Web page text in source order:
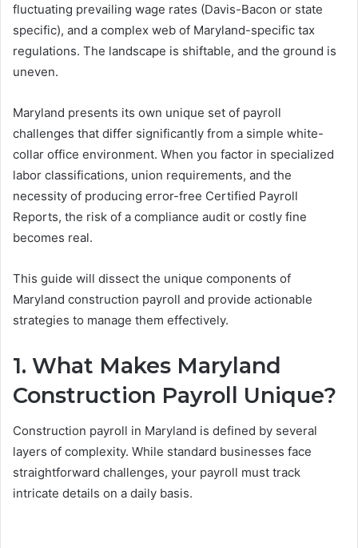
fluctuating prevailing wage rates (Davis-Bacon or state
specific), and a complex web of Maryland-specific tax
regulations. The landscape is shiftable, and the ground is
uneven.
Maryland presents its own unique set of payroll
challenges that differ significantly from a simple white-
collar office environment. When you factor in specialized
labor classifications, union requirements, and the
necessity of producing error-free Certified Payroll
Reports, the risk of a compliance audit or costly fine
becomes real.
This guide will dissect the unique components of
Maryland construction payroll and provide actionable
strategies to manage them effectively.
1. What Makes Maryland
Construction Payroll Unique?
Construction payroll in Maryland is defined by several
layers of complexity. While standard businesses face
straightforward challenges, your payroll must track
intricate details on a daily basis.